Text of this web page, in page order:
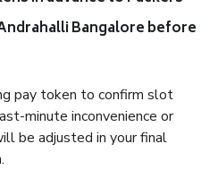
Bangalore before
pay token to confirm slot
minute inconvenience or
be adjusted in your final